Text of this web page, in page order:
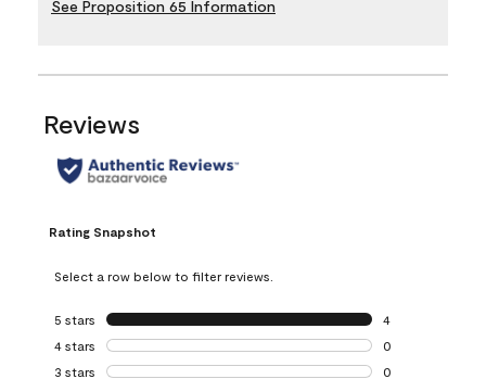
See Proposition 65 Information
Reviews
Rating Snapshot
Select a row below to filter reviews.
5 stars stars
4
4 reviews with 5
4 stars stars
0
0 reviews with 4
3 stars stars 0